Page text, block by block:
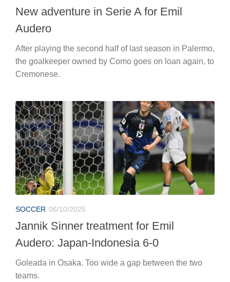
New adventure in Serie A for Emil
Audero
After playing the second half of last season in Palermo,
the goalkeeper owned by Como goes on loan again, to
Cremonese.
SOCCER 06/10/2025
Jannik Sinner treatment for Emil
Audero: Japan-Indonesia 6-0
Goleada in Osaka. Too wide a gap between the two
teams.